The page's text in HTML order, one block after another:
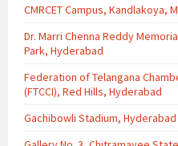
CMRCET Campus, Kandlakoya,
Dr. Marri Chenna Reddy
Park, Hyderabad
Federation of Telangana
(FTCCI), Red Hills, Hyderabad
Gachibowli Stadium, Hyderabad